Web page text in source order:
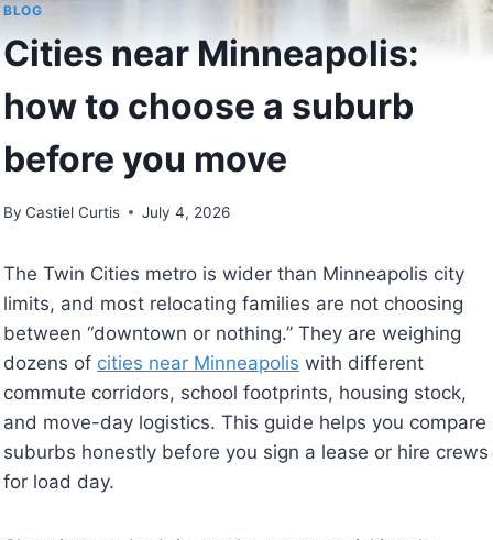
BLOG
Cities near Minneapolis:
how to choose a suburb
before you move
By Castiel Curtis July 4, 2026
The Twin Cities metro is wider than Minneapolis city
limits, and most relocating families are not choosing
between “downtown or nothing.” They are weighing
dozens of cities near Minneapolis with different
commute corridors, school footprints, housing stock,
and move-day logistics. This guide helps you compare
suburbs honestly before you sign a lease or hire crews
for load day.